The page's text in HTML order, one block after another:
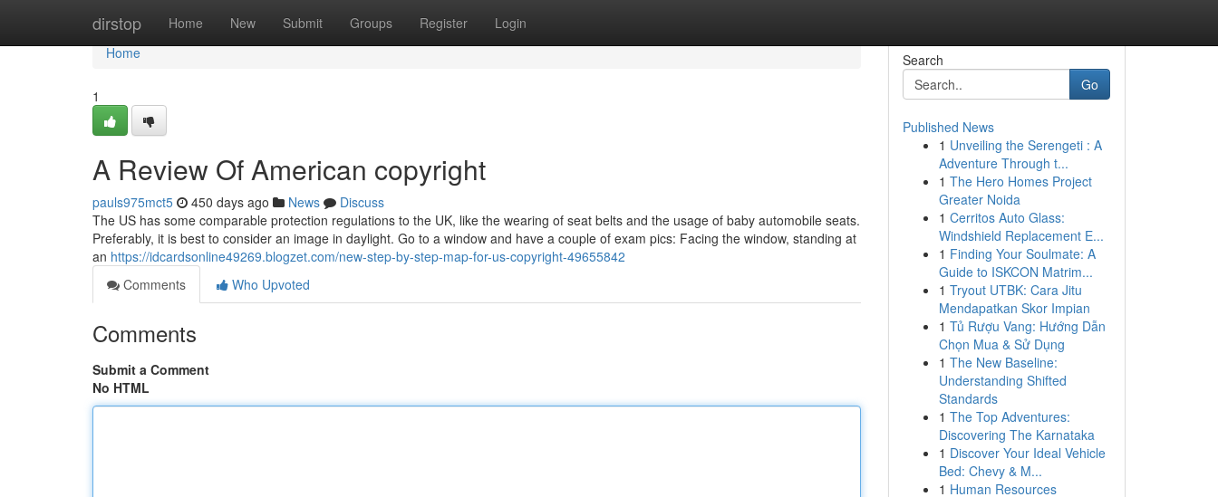
dirstop Home New Submit Groups Register Login
Home
Home
1
A Review Of American copyright
pauls975mct5 450 days ago News
Discuss
The US has some comparable protection regulations to the UK, like the wearing of seat belts and the usage of baby automobile seats.
Preferably, it is best to consider an image in daylight. Go to a window and have a couple of exam pics: Facing the window, standing at
an https://idcardsonline49269.blogzet.com/new-step-by-step-map-for-us-copyright-49655842
Comments
Who Upvoted
Comments
Submit a Comment
No HTML
Search
Go
Published News
1 Unveiling the Serengeti : A
Adventure Through t...
1 The Hero Homes Project
Greater Noida
1 Cerritos Auto Glass:
Windshield Replacement E...
1 Finding Your Soulmate: A
Guide to ISKCON Matrim...
1 Tryout UTBK: Cara Jitu
Mendapatkan Skor Impian
1 Tủ Rượu Vang: Hướng Dẫn
Chọn Mua & Sử Dụng
1 The New Baseline:
Understanding Shifted
Standards
1 The Top Adventures:
Discovering The Karnataka
1 Discover Your Ideal Vehicle
Bed: Chevy & M...
1 Human Resources